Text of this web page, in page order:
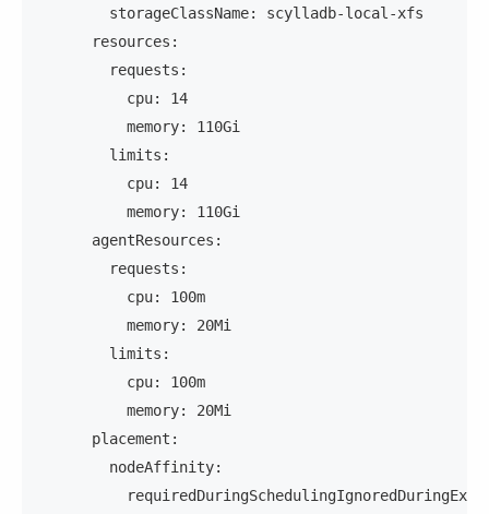
        storageClassName: scylladb-local-xfs
      resources:
        requests:
          cpu: 14
          memory: 110Gi
        limits:
          cpu: 14
          memory: 110Gi
      agentResources:
        requests:
          cpu: 100m
          memory: 20Mi
        limits:
          cpu: 100m
          memory: 20Mi
      placement:
        nodeAffinity: